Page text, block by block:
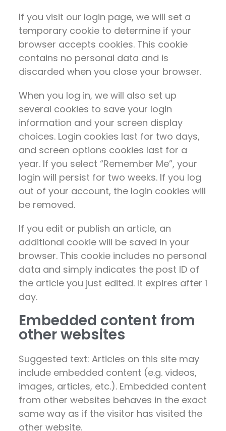
If you visit our login page, we will set a
temporary cookie to determine if your
browser accepts cookies. This cookie
contains no personal data and is
discarded when you close your browser.
When you log in, we will also set up
several cookies to save your login
information and your screen display
choices. Login cookies last for two days,
and screen options cookies last for a
year. If you select “Remember Me”, your
login will persist for two weeks. If you log
out of your account, the login cookies will
be removed.
If you edit or publish an article, an
additional cookie will be saved in your
browser. This cookie includes no personal
data and simply indicates the post ID of
the article you just edited. It expires after 1
day.
Embedded content from
other websites
Suggested text: Articles on this site may
include embedded content (e.g. videos,
images, articles, etc.). Embedded content
from other websites behaves in the exact
same way as if the visitor has visited the
other website.